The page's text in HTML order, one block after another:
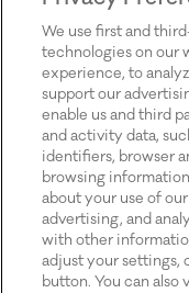
We use first and
technologies on our
experience, to
support our
enable us and third
and activity data,
identifiers, browser
browsing
about your use of
advertising, and
with other
adjust your settings,
button. You can also